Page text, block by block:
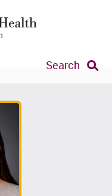
Search